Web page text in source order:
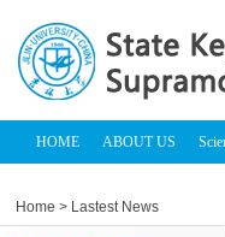
HOME ABOUT US
Home > Lastest News